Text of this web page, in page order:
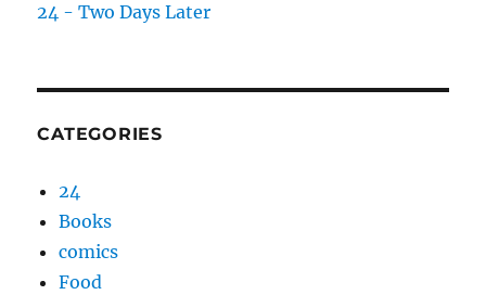
24 - Two Days Later
CATEGORIES
24
Books
comics
Food